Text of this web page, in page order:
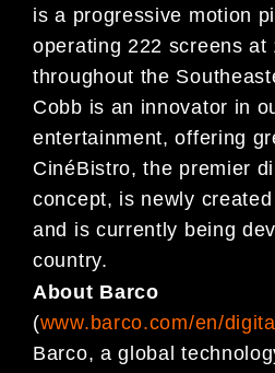
is a progressive motion
operating 222 screens at
throughout the
Cobb is an innovator in
entertainment, offering
CinéBistro, the premier
concept, is newly
and is currently being
country.
About Barco
(www.barco.com/en/
Barco, a global